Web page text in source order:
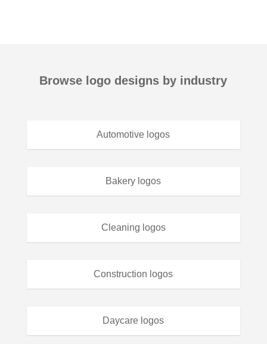
Browse logo designs by industry
Automotive logos
Bakery logos
Cleaning logos
Construction logos
Daycare logos